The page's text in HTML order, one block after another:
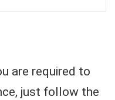
are required to
just follow the